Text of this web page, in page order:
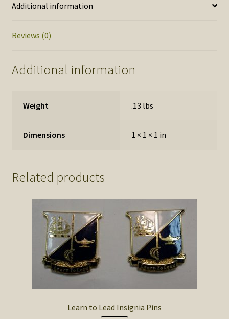
only
Additional information
Reviews (0)
Additional information
Weight .13 lbs
Dimensions 1 × 1 × 1 in
Related products
Learn to Lead Insignia Pins